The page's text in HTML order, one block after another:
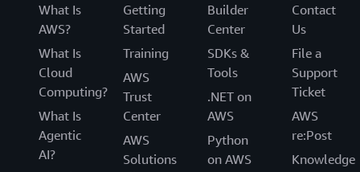
certificate to the server service during request
This certificate is used by the server to identify
and authenticate the client, checking the
certificate is valid and was issued by a trusted
certificate authority (CA), and identifying who the
client is by using the Subject Alternative Name
(SAN) on the certificate.
traffic encryption, and mutual TLS offers peer
authentication. It adds a layer of security over
TLS that allows your services to verify the client
making the connection. Breaking down a
monolithic application into microservices and
running them in a service mesh offers various
benefits, including better visibility and smart
What Is
AWS?
What Is
Cloud
Computing?
What Is
Agentic
AI?
Getting
Started
Training
AWS
Trust
Center
AWS
Solutions
Builder
Center
SDKs &
Tools
.NET on
AWS
Python
on AWS
Contact
Us
File a
Support
Ticket
AWS
re:Post
Knowledge